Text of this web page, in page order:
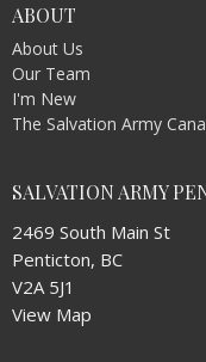
ABOUT
About Us
Our Team
I'm New
The Salvation Army
SALVATION ARMY
2469 South Main St
Penticton, BC
V2A 5J1
View Map